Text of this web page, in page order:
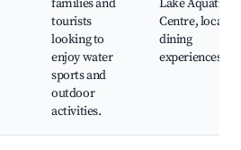
families and
tourists
looking to
enjoy water
sports and
outdoor
activities.
Lake Aquatic
Centre, local
dining
experiences